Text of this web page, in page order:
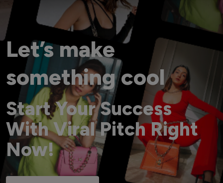
Let’s make
something cool
Start Your Success
With Viral Pitch Right
Now!